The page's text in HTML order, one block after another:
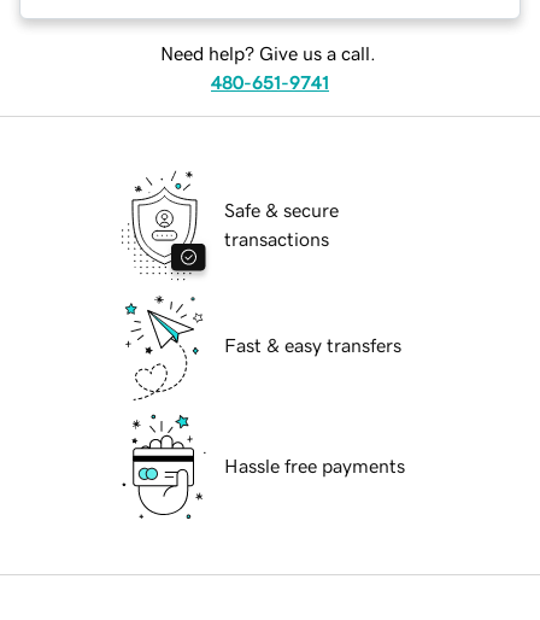
Need help? Give us a call.
480-651-9741
Safe & secure
transactions
Fast & easy transfers
Hassle free payments